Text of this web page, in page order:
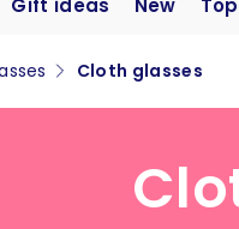
Gift ideas New
Cloth glasses